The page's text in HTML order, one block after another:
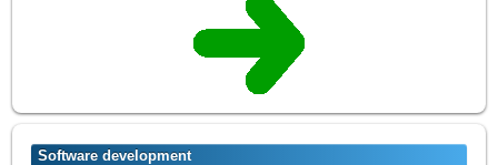
Software development